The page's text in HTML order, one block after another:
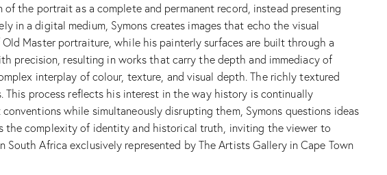
the portrait as a complete and permanent record, instead presenting
in a digital medium, Symons creates images that echo the visual
Master portraiture, while his painterly surfaces are built through a
precision, resulting in works that carry the depth and immediacy of
interplay of colour, texture, and visual depth. The richly textured
process reflects his interest in the way history is continually
while simultaneously disrupting them, Symons questions ideas
the complexity of identity and historical truth, inviting the viewer to
Africa exclusively represented by The Artists Gallery in Cape Town